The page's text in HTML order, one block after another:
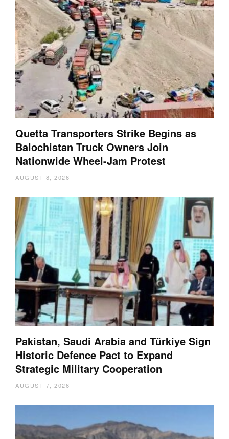
Quetta Transporters Strike Begins as
Balochistan Truck Owners Join
Nationwide Wheel-Jam Protest
AUGUST 8, 2026
Pakistan, Saudi Arabia and Türkiye Sign
Historic Defence Pact to Expand
Strategic Military Cooperation
AUGUST 7, 2026